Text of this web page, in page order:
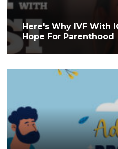
Here's Why IVF With
Hope For Parenthood